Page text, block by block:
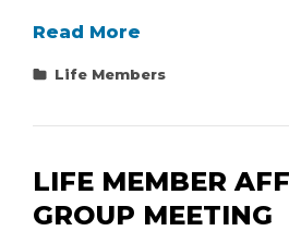
Read More
Held
Together
Categories
Life Members
LIFE MEMBER
GROUP MEETING